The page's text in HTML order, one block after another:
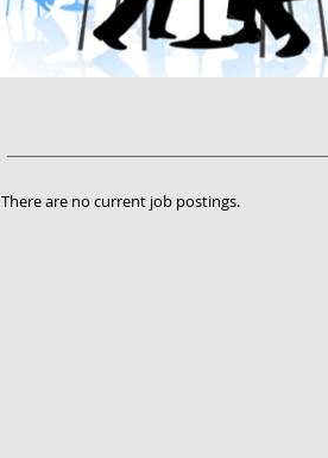
There are no current job postings.